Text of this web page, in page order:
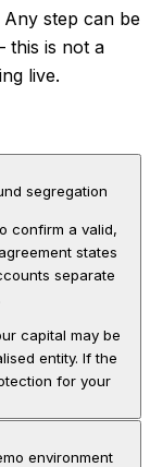
step can be
this is not a
live.
segregation
confirm a valid,
states
separate
capital may be
entity. If the
for your
environment